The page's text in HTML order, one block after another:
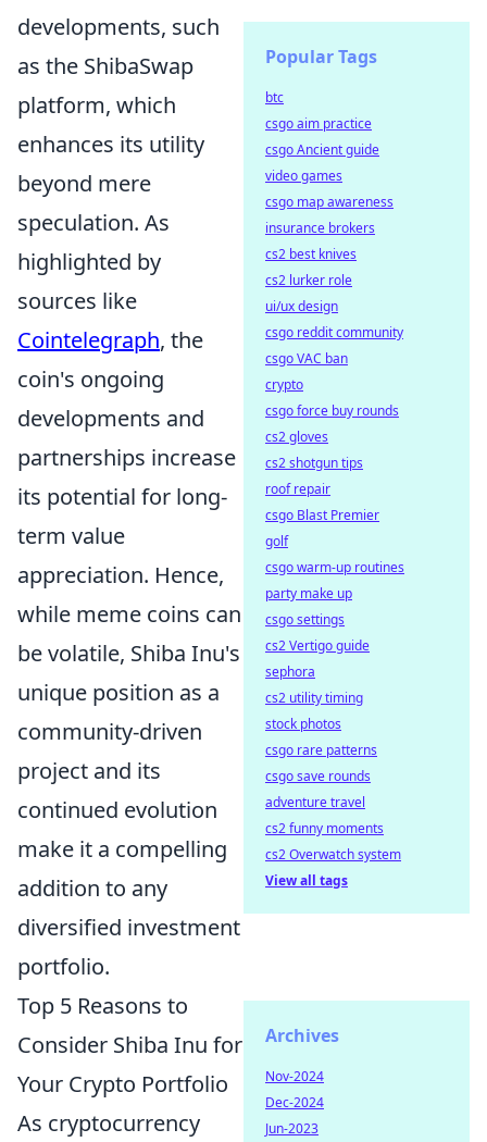
developments, such
as the ShibaSwap
platform, which
enhances its utility
beyond mere
speculation. As
highlighted by
sources like
Cointelegraph, the
coin's ongoing
developments and
partnerships increase
its potential for long-
term value
appreciation. Hence,
while meme coins can
be volatile, Shiba Inu's
unique position as a
community-driven
project and its
continued evolution
make it a compelling
addition to any
diversified investment
portfolio.
Top 5 Reasons to
Consider Shiba Inu for
Your Crypto Portfolio
As cryptocurrency
Popular Tags
btc
csgo aim practice
csgo Ancient guide
video games
csgo map awareness
insurance brokers
cs2 best knives
cs2 lurker role
ui/ux design
csgo reddit community
csgo VAC ban
crypto
csgo force buy rounds
cs2 gloves
cs2 shotgun tips
roof repair
csgo Blast Premier
golf
csgo warm-up routines
party make up
csgo settings
cs2 Vertigo guide
sephora
cs2 utility timing
stock photos
csgo rare patterns
csgo save rounds
adventure travel
cs2 funny moments
cs2 Overwatch system
View all tags
Archives
Nov-2024
Dec-2024
Jun-2023